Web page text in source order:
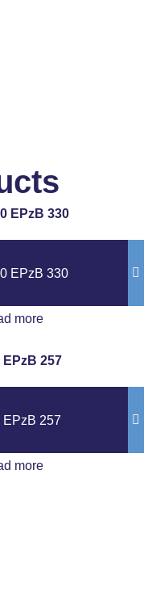
EPzB 330
more
EPzB 257
more